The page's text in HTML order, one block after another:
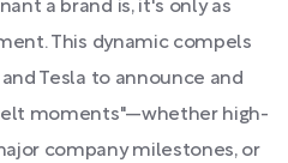
a brand is, it's only as
This dynamic compels
Tesla to announce and
moments"—whether high-
company milestones, or